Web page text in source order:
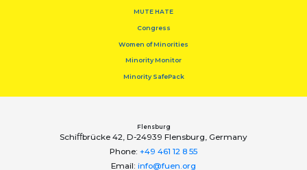
MUTE HATE
Congress
Women of Minorities
Minority Monitor
Minority SafePack
Flensburg
Schiﬀbrücke 42, D-24939 Flensburg, Germany
Phone: +49 461 12 8 55
Email: info@fuen.org